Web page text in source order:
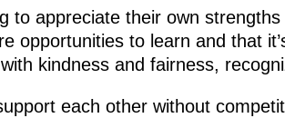
to appreciate their own
opportunities to learn and that
kindness and fairness,
each other without